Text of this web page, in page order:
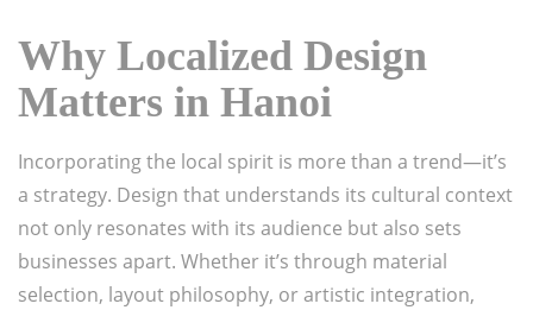
Why Localized Design
Matters in Hanoi
Incorporating the local spirit is more than a trend—it’s
a strategy. Design that understands its cultural context
not only resonates with its audience but also sets
businesses apart. Whether it’s through material
selection, layout philosophy, or artistic integration,